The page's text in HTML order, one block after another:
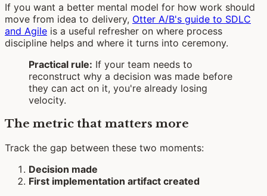
If you want a better mental model for how work should
move from idea to delivery, Otter A/B's guide to SDLC
and Agile is a useful refresher on where process
discipline helps and where it turns into ceremony.
Practical rule: If your team needs to
reconstruct why a decision was made before
they can act on it, you're already losing
velocity.
The metric that matters more
Track the gap between these two moments:
Decision made
First implementation artifact created